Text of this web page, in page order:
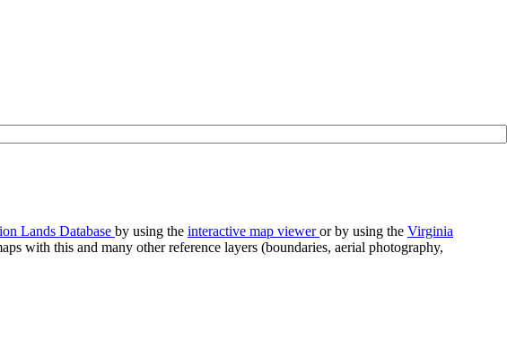
Lands Database by using the interactive map vieweror by using the Virginia
with this and many other reference layers (boundaries, aerial photography,